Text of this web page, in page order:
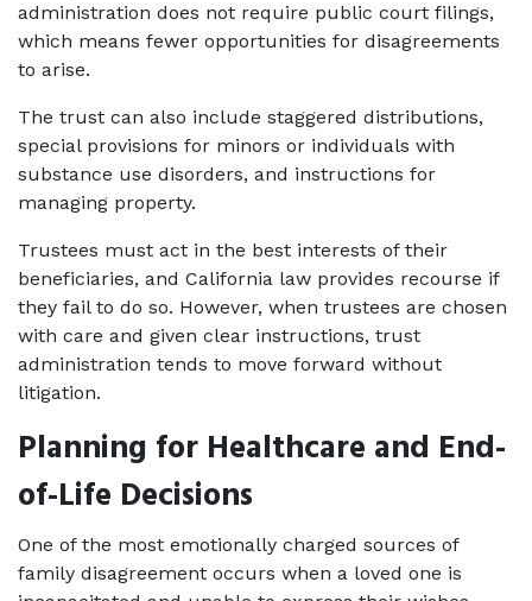
administration does not require public court filings,
which means fewer opportunities for disagreements
to arise.
The trust can also include staggered distributions,
special provisions for minors or individuals with
substance use disorders, and instructions for
managing property.
Trustees must act in the best interests of their
beneficiaries, and California law provides recourse if
they fail to do so. However, when trustees are chosen
with care and given clear instructions, trust
administration tends to move forward without
litigation.
Planning for Healthcare and End-
of-Life Decisions
One of the most emotionally charged sources of
family disagreement occurs when a loved one is